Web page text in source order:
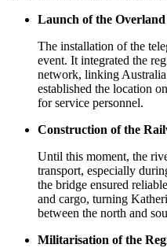
Launch of the
The installation of the
event. It integrated the
network, linking
established the location
for service personnel.
Construction of the
Until this moment, the
transport, especially
the bridge ensured
and cargo, turning
between the north and
Militarisation of the